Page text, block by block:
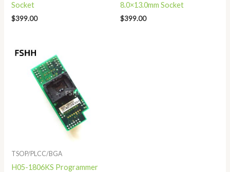
Socket
$399.00
8.0×13.0mm Socket
$399.00
TSOP/PLCC/BGA
H05-1806KS Programmer